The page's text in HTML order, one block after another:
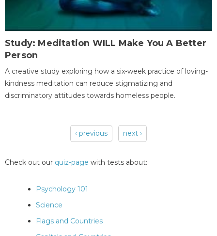
Study: Meditation WILL Make You A Better
Person
A creative study exploring how a six-week practice of loving-
kindness meditation can reduce stigmatizing and
discriminatory attitudes towards homeless people.
‹ previous next ›
Check out our quiz-page with tests about:
Psychology 101
Science
Flags and Countries